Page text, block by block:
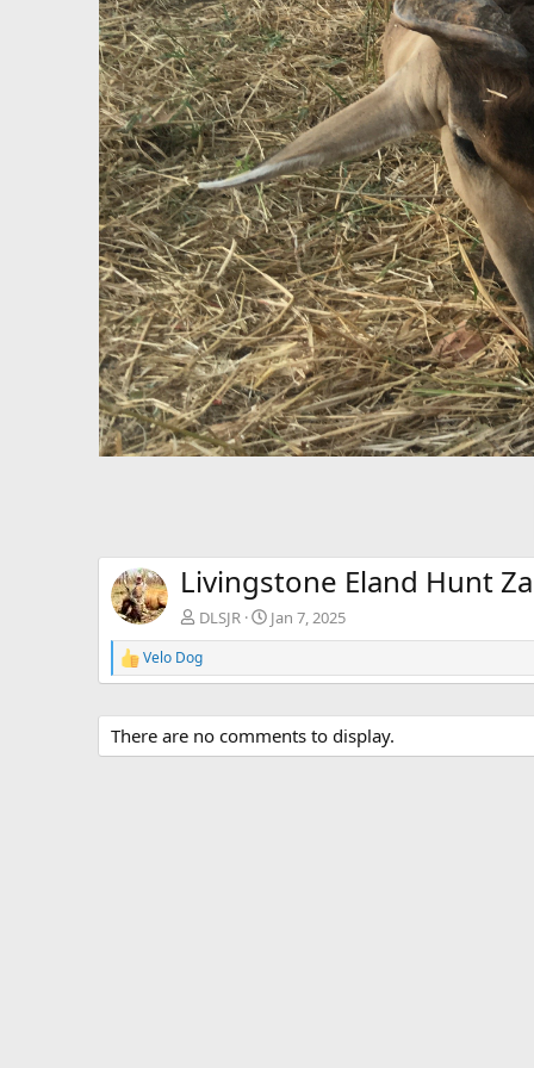
Livingstone Eland Hunt
DLSJR Jan 7, 2025
R
e
c
t
i
Velo Dog
There are no comments to display.